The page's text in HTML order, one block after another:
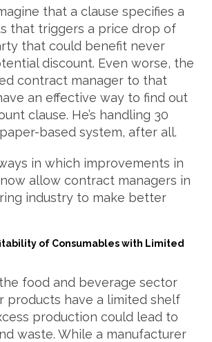
that a clause specifies a
that triggers a price drop of
that could benefit never
discount. Even worse, the
contract manager to that
an effective way to find out
clause. He’s handling 30
based system, after all.
in which improvements in
allow contract managers in
industry to make better
of Consumables with Limited
food and beverage sector
products have a limited shelf
production could lead to
waste. While a manufacturer